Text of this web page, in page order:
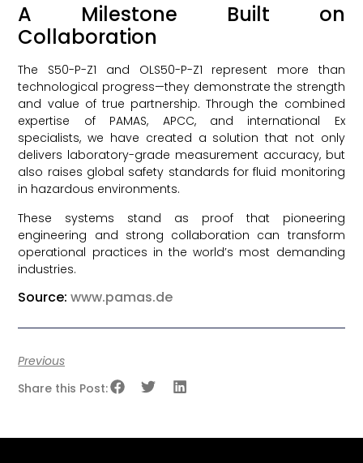
A Milestone Built on
Collaboration
The S50-P-Z1 and OLS50-P-Z1 represent more than
technological progress—they demonstrate the strength
and value of true partnership. Through the combined
expertise of PAMAS, APCC, and international Ex
specialists, we have created a solution that not only
delivers laboratory-grade measurement accuracy, but
also raises global safety standards for fluid monitoring
in hazardous environments.
These systems stand as proof that pioneering
engineering and strong collaboration can transform
operational practices in the world’s most demanding
industries.
Source:www.pamas.de
Previous
Share this Post: